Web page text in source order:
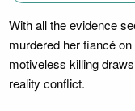
With all the evidence
murdered her fiancé
motiveless killing
reality conflict.